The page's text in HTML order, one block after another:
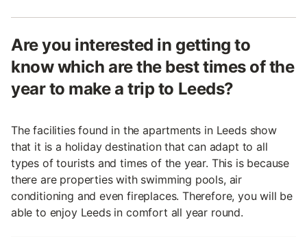
Are you interested in getting to
know which are the best times of the
year to make a trip to Leeds?
The facilities found in the apartments in Leeds show
that it is a holiday destination that can adapt to all
types of tourists and times of the year. This is because
there are properties with swimming pools, air
conditioning and even fireplaces. Therefore, you will be
able to enjoy Leeds in comfort all year round.